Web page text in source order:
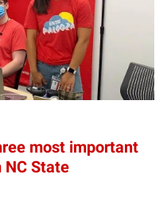
most important
NC State